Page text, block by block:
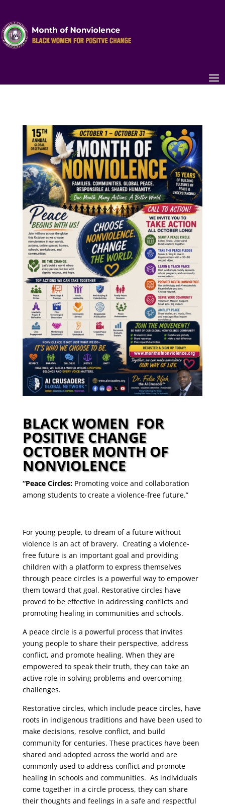
BLACK WOMEN FOR
POSITIVE CHANGE
OCTOBER MONTH OF
NONVIOLENCE
“Peace Circles:Promoting voice and collaboration
among students to create a violence-free future.”
For young people, to dream of a future without
violence is an act of bravery. Creating a violence-
free future is an important goal and providing
children with a platform to express themselves
through peace circles is a powerful way to empower
them toward that goal. Restorative circles have
proved to be effective in addressing conflicts and
promoting healing in communities and schools.
A peace circle is a powerful process that invites
young people to share their perspective, address
conflict, and promote healing. When they are
empowered to speak their truth, they can take an
active role in solving problems and overcoming
challenges.
Restorative circles, which include peace circles, have
roots in indigenous traditions and have been used to
make decisions, resolve conflict, and build
community for centuries. These practices have been
shared and adopted across the world and are
commonly used to address conflict and promote
healing in schools and communities. As individuals
come together in a circle process, they can share
their thoughts and feelings in a safe and respectful